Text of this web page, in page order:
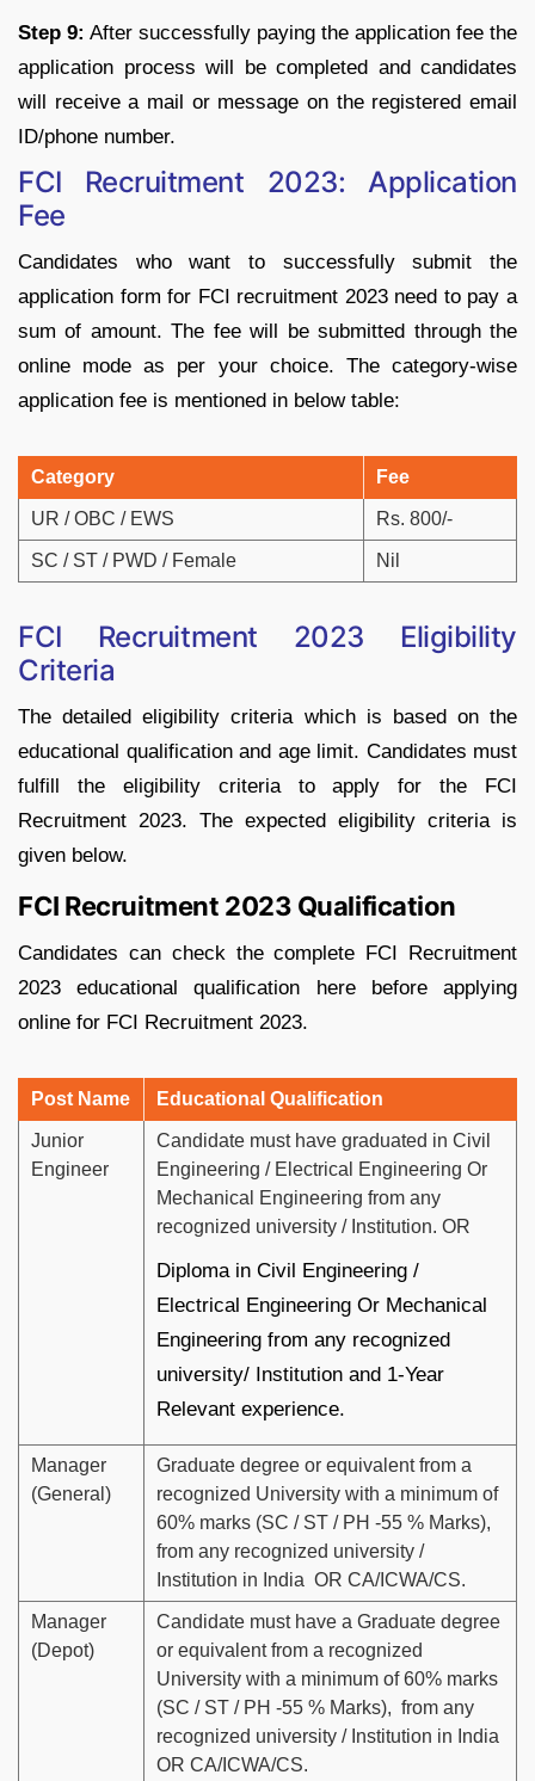
Step 9: After successfully paying the application fee the
application process will be completed and candidates
will receive a mail or message on the registered email
ID/phone number.
FCI Recruitment 2023: Application
Fee
Candidates who want to successfully submit the
application form for FCI recruitment 2023 need to pay a
sum of amount. The fee will be submitted through the
online mode as per your choice. The category-wise
application fee is mentioned in below table:
Category Fee
UR / OBC / EWS Rs. 800/-
SC / ST / PWD / Female Nil
FCI Recruitment 2023 Eligibility
Criteria
The detailed eligibility criteria which is based on the
educational qualification and age limit. Candidates must
fulfill the eligibility criteria to apply for the FCI
Recruitment 2023. The expected eligibility criteria is
given below.
FCI Recruitment 2023 Qualification
Candidates can check the complete FCI Recruitment
2023 educational qualification here before applying
online for FCI Recruitment 2023.
Post Name Educational Qualification
Junior
Engineer
Candidate must have graduated in Civil
Engineering / Electrical Engineering Or
Mechanical Engineering from any
recognized university / Institution. OR
Diploma in Civil Engineering /
Electrical Engineering Or Mechanical
Engineering from any recognized
university/ Institution and 1-Year
Relevant experience.
Manager
(General)
Graduate degree or equivalent from a
recognized University with a minimum of
60% marks (SC / ST / PH -55 % Marks),
from any recognized university /
Institution in India OR CA/ICWA/CS.
Manager
(Depot)
Candidate must have a Graduate degree
or equivalent from a recognized
University with a minimum of 60% marks
(SC / ST / PH -55 % Marks), from any
recognized university / Institution in India
OR CA/ICWA/CS.